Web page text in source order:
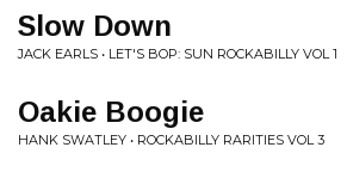
Slow Down
JACK EARLS • LET'S BOP: SUN ROCKABILLY VOL 1
Oakie Boogie
HANK SWATLEY • ROCKABILLY RARITIES VOL 3